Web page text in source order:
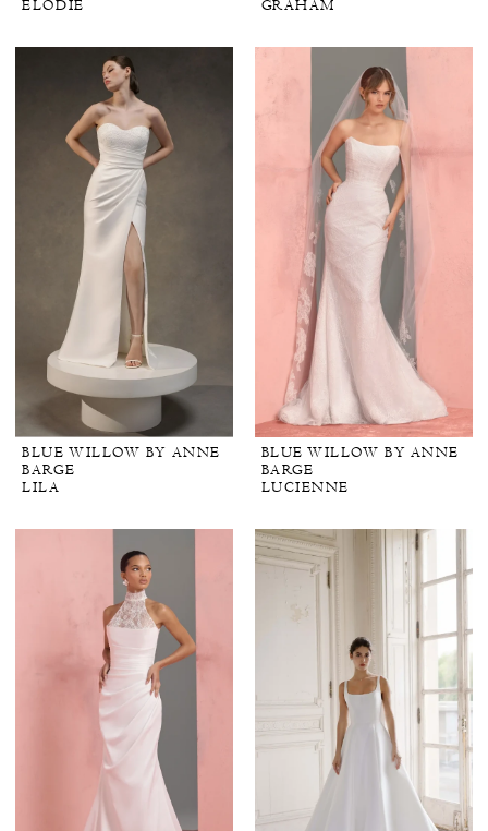
ELODIE
GRAHAM
BLUE WILLOW BY ANNE
BARGE
LILA
BLUE WILLOW BY ANNE
BARGE
LUCIENNE